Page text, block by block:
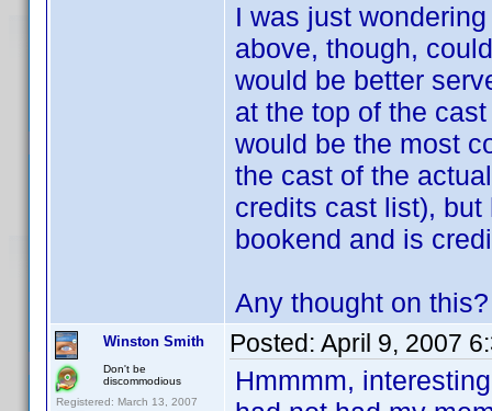
I was just
above, though,
would be better
at the top of the
would be the most
the cast of the
credits cast list),
bookend and is
Any thought on this?
Winston Smith
Don't be
discommodious
Registered: March 13, 2007
Posted: April 9, 2007
Hmmmm,